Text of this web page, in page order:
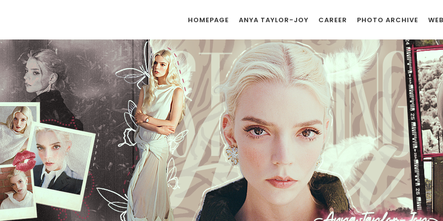
HOMEPAGE ANYA TAYLOR-JOY CAREER PHOTO ARCHIVE